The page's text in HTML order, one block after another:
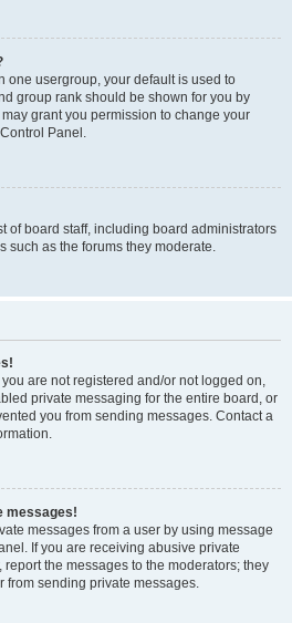
one usergroup, your default is used to
group rank should be shown for you by
grant you permission to change your
Panel.
of board staff, including board administrators
such as the forums they moderate.
are not registered and/or not logged on,
private messaging for the entire board, or
you from sending messages. Contact a
messages!
messages from a user by using message
If you are receiving abusive private
the messages to the moderators; they
from sending private messages.